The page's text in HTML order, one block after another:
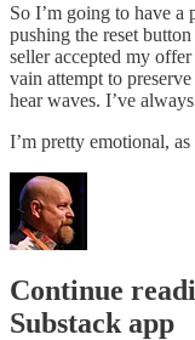
So I’m going to have
pushing the reset
seller accepted my
vain attempt to
hear waves. I’ve
I’m pretty emotional,
Continue
Substack app